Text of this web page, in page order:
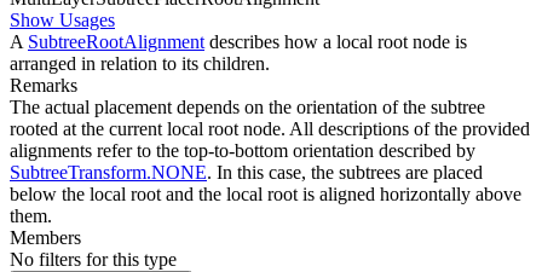
Show Usages
A SubtreeRootAlignment describes how a local root node is
arranged in relation to its children.
Remarks
The actual placement depends on the orientation of the subtree
rooted at the current local root node. All descriptions of the provided
alignments refer to the top-to-bottom orientation described by
SubtreeTransform.NONE. In this case, the subtrees are placed
below the local root and the local root is aligned horizontally above
them.
Members
No filters for this type